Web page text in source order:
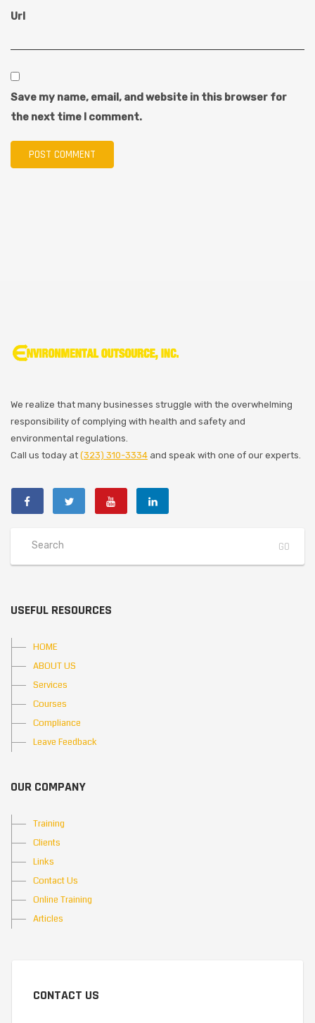
Url
Save my name, email, and website in this browser for
the next time I comment.
We realize that many businesses struggle with the overwhelming
responsibility of complying with health and safety and
environmental regulations.
Call us today at (323) 310-3334 and speak with one of our experts.
USEFUL RESOURCES
HOME
ABOUT US
Services
Courses
Compliance
Leave Feedback
OUR COMPANY
Training
Clients
Links
Contact Us
Online Training
Articles
CONTACT US